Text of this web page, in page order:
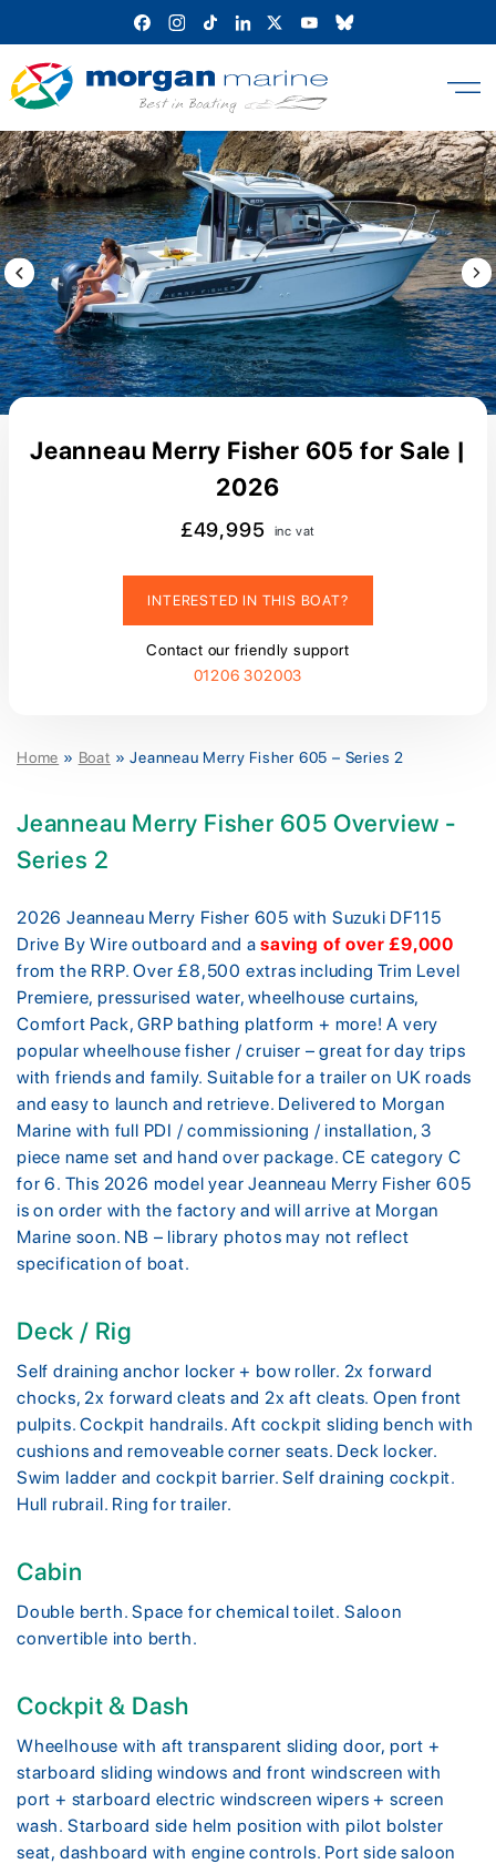
content
Previous Image / video
Jeanneau Merry Fisher 605 for Sale |
2026
£49,995 inc vat
INTERESTED IN THIS BOAT?
Contact our friendly support
01206 302003
Home » Boat »Jeanneau Merry Fisher 605 – Series 2
Jeanneau Merry Fisher 605 Overview -
Series 2
2026 Jeanneau Merry Fisher 605 with Suzuki DF115
Drive By Wire outboard and asaving of over £9,000
from the RRP. Over £8,500 extras including Trim Level
Premiere, pressurised water, wheelhouse curtains,
Comfort Pack, GRP bathing platform + more! A very
popular wheelhouse fisher / cruiser – great for day trips
with friends and family. Suitable for a trailer on UK roads
and easy to launch and retrieve. Delivered to Morgan
Marine with full PDI / commissioning / installation, 3
piece name set and hand over package. CE category C
for 6. This 2026 model year Jeanneau Merry Fisher 605
is on order with the factory and will arrive at Morgan
Marine soon. NB – library photos may not reflect
specification of boat.
Deck / Rig
Self draining anchor locker + bow roller. 2x forward
chocks, 2x forward cleats and 2x aft cleats. Open front
pulpits. Cockpit handrails. Aft cockpit sliding bench with
cushions and removeable corner seats. Deck locker.
Swim ladder and cockpit barrier. Self draining cockpit.
Hull rubrail. Ring for trailer.
Cabin
Double berth. Space for chemical toilet. Saloon
convertible into berth.
Cockpit & Dash
Wheelhouse with aft transparent sliding door, port +
starboard sliding windows and front windscreen with
port + starboard electric windscreen wipers + screen
wash. Starboard side helm position with pilot bolster
seat, dashboard with engine controls. Port side saloon